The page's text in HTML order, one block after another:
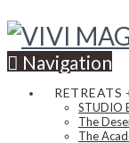
Navigation
RETREATS
STUDIO
The
The